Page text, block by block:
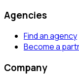
Agencies
Find an agency
Become a
Company